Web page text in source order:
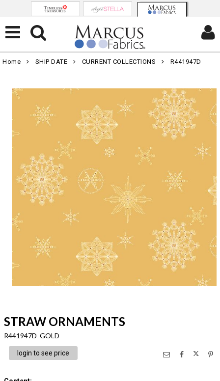
Home SHIP DATE CURRENT COLLECTIONS R441947D
STRAW ORNAMENTS
R441947D GOLD
login to see price